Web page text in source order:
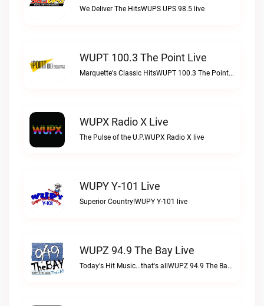
We Deliver The HitsWUPS UPS 98.5 live
WUPT 100.3 The Point Live
Marquette's Classic HitsWUPT 100.3 The Point live
WUPX Radio X Live
The Pulse of the U.P.WUPX Radio X live
WUPY Y-101 Live
Superior Country!WUPY Y-101 live
WUPZ 94.9 The Bay Live
Today's Hit Music...that's allWUPZ 94.9 The Bay live